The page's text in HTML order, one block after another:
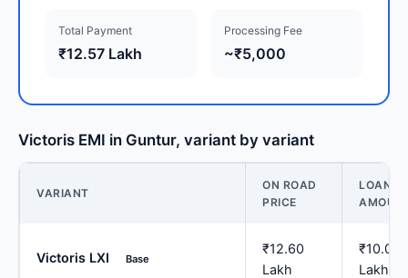
Total Payment
₹12.57 Lakh
Processing Fee
~₹5,000
Victoris EMI in Guntur, variant by variant
VARIANT
ON ROAD
PRICE
LOAN
Victoris LXI Base
₹12.60
Lakh
₹10.08
Lakh